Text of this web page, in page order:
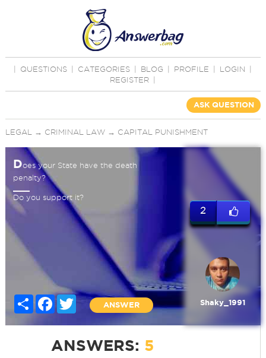
QUESTIONS CATEGORIES BLOG PROFILE LOGIN
REGISTER
ASK QUESTION
LEGAL → CRIMINAL LAW→ CAPITAL PUNISHMENT
Does your State have the death
penalty?
Do you support it?
Share Facebook
Twitter
ANSWER
2
Shaky_1991
ANSWERS: 5